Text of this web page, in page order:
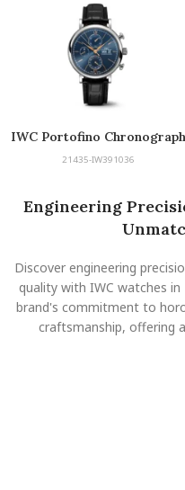
IWC Portofino Chronograph
21435-IW391036
Engineering
Discover engineering
quality with IWC watches
brand's commitment to
craftsmanship, offering